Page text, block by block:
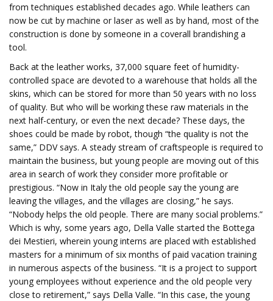
from techniques established decades ago. While leathers can
now be cut by machine or laser as well as by hand, most of the
construction is done by someone in a coverall brandishing a
tool.
Back at the leather works, 37,000 square feet of humidity-
controlled space are devoted to a warehouse that holds all the
skins, which can be stored for more than 50 years with no loss
of quality. But who will be working these raw materials in the
next half-century, or even the next decade? These days, the
shoes could be made by robot, though “the quality is not the
same,” DDV says. A steady stream of craftspeople is required to
maintain the business, but young people are moving out of this
area in search of work they consider more profitable or
prestigious. “Now in Italy the old people say the young are
leaving the villages, and the villages are closing,” he says.
“Nobody helps the old people. There are many social problems.”
Which is why, some years ago, Della Valle started the Bottega
dei Mestieri, wherein young interns are placed with established
masters for a minimum of six months of paid vacation training
in numerous aspects of the business. “It is a project to support
young employees without experience and the old people very
close to retirement,” says Della Valle. “In this case, the young